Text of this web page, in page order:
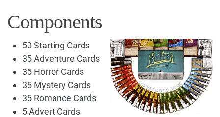
Components
50 Starting Cards
35 Adventure Cards
35 Horror Cards
35 Mystery Cards
35 Romance Cards
5 Advert Cards